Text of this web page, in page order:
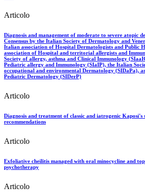
Articolo
Diagnosis and management of moderate to severe atopic
Consensus by the Italian Society of Dermatology and
Italian association of Hospital Dermatologists and Public
association of Hospital and territorial allergists and
Society of allergy, asthma and Clinical Immunology
Pediatric allergy and Immunology (SIaIP), the Italian
occupational and environmental Dermatology (SIDaPa),
Pediatric Dermatology (SIDerP)
Articolo
Diagnosis and treatment of classic and iatrogenic
recommendations
Articolo
Exfoliative cheilitis managed with oral minocycline and
psychotherapy
Articolo